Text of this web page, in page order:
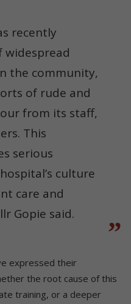
recently
widespread
the community,
of rude and
from its staff,
This
serious
culture
care and
Gopie said.
expressed their
the root cause of this
training, or a deeper